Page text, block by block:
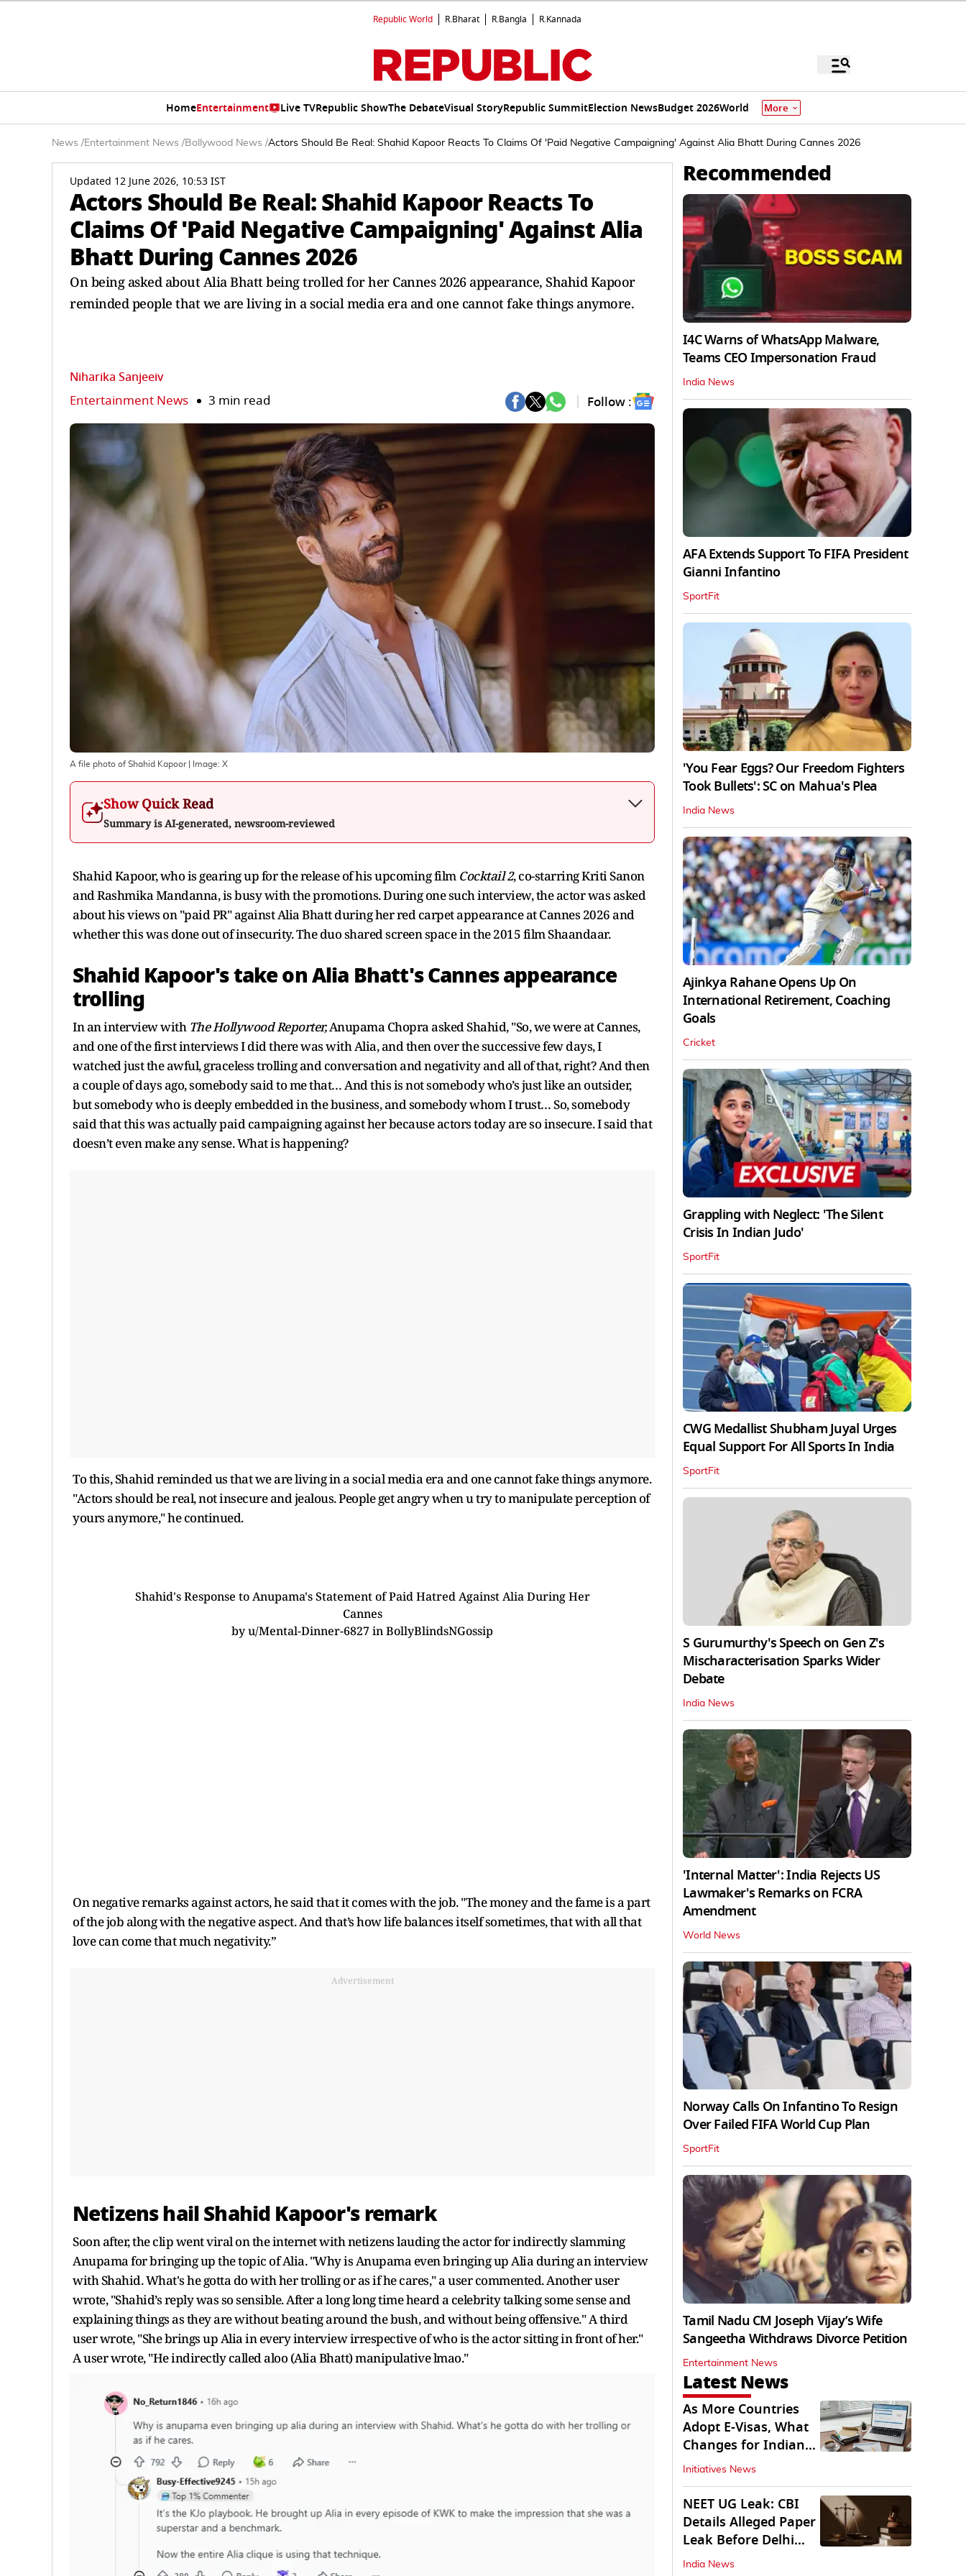
Republic World R.Bharat R.Bangla R.Kannada
HomeEntertainment Live TVRepublic ShowThe DebateVisual StoryRepublic SummitElection NewsBudget 2026World More
News /Entertainment News /Bollywood News /Actors Should Be Real: Shahid Kapoor Reacts To Claims Of 'Paid Negative Campaigning' Against Alia Bhatt During Cannes 2026
Updated 12 June 2026, 10:53 IST
Actors Should Be Real: Shahid Kapoor Reacts To
Claims Of 'Paid Negative Campaigning' Against Alia
Bhatt During Cannes 2026
On being asked about Alia Bhatt being trolled for her Cannes 2026 appearance, Shahid Kapoor
reminded people that we are living in a social media era and one cannot fake things anymore.
Niharika Sanjeeiv
Entertainment News 3 min read Follow :
A file photo of Shahid Kapoor| Image: X
Show Quick Read
Summary is AI-generated, newsroom-reviewed
Shahid Kapoor, who is gearing up for the release of his upcoming film Cocktail 2, co-starring Kriti Sanon
and Rashmika Mandanna, is busy with the promotions. During one such interview, the actor was asked
about his views on "paid PR" against Alia Bhatt during her red carpet appearance at Cannes 2026 and
whether this was done out of insecurity. The duo shared screen space in the 2015 film Shaandaar.
Shahid Kapoor's take on Alia Bhatt's Cannes appearance
trolling
In an interview withThe Hollywood Reporter,Anupama Chopra asked Shahid, "So, we were at Cannes,
and one of the first interviews I did there was with Alia, and then over the successive few days, I
watched just the awful, graceless trolling and conversation and negativity and all of that, right? And then
a couple of days ago, somebody said to me that… And this is not somebody who’s just like an outsider,
but somebody who is deeply embedded in the business, and somebody whom I trust… So, somebody
said that this was actually paid campaigning against her because actors today are so insecure. I said that
doesn’t even make any sense. What is happening?
To this, Shahid reminded us that we are living in a social media era and one cannot fake things anymore.
"Actors should be real, not insecure and jealous. People get angry when u try to manipulate perception of
yours anymore," he continued.
Shahid's Response to Anupama's Statement of Paid Hatred Against Alia During Her
Cannes
byu/Mental-Dinner-6827inBollyBlindsNGossip
On negative remarks against actors, he said that it comes with the job. "The money and the fame is a part
of the job along with the negative aspect. And that’s how life balances itself sometimes, that with all that
love can come that much negativity.”
Advertisement
Netizens hail Shahid Kapoor's remark
Soon after, the clip went viral on the internet with netizens lauding the actor for indirectly slamming
Anupama for bringing up the topic of Alia. "Why is Anupama even bringing up Alia during an interview
with Shahid. What's he gotta do with her trolling or as if he cares," a user commented. Another user
wrote, "Shahid’s reply was so sensible. After a long long time heard a celebrity talking some sense and
explaining things as they are without beating around the bush, and without being offensive." A third
user wrote, "She brings up Alia in every interview irrespective of who is the actor sitting in front of her."
A user wrote, "He indirectly called aloo (Alia Bhatt) manipulative lmao."
Recommended
I4C Warns of WhatsApp Malware,
Teams CEO Impersonation Fraud
India News
AFA Extends Support To FIFA President
Gianni Infantino
SportFit
'You Fear Eggs? Our Freedom Fighters
Took Bullets': SC on Mahua's Plea
India News
Ajinkya Rahane Opens Up On
International Retirement, Coaching
Goals
Cricket
Grappling with Neglect: 'The Silent
Crisis In Indian Judo'
SportFit
CWG Medallist Shubham Juyal Urges
Equal Support For All Sports In India
SportFit
S Gurumurthy's Speech on Gen Z's
Mischaracterisation Sparks Wider
Debate
India News
'Internal Matter': India Rejects US
Lawmaker's Remarks on FCRA
Amendment
World News
Norway Calls On Infantino To Resign
Over Failed FIFA World Cup Plan
SportFit
Tamil Nadu CM Joseph Vijay’s Wife
Sangeetha Withdraws Divorce Petition
Entertainment News
Latest News
As More Countries
Adopt E-Visas, What
Changes for Indian
Travellers?
Initiatives News
NEET UG Leak: CBI
Details Alleged Paper
Leak Before Delhi
Court
India News